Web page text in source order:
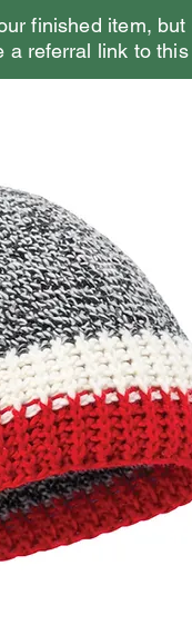
finished item,
a referral link to